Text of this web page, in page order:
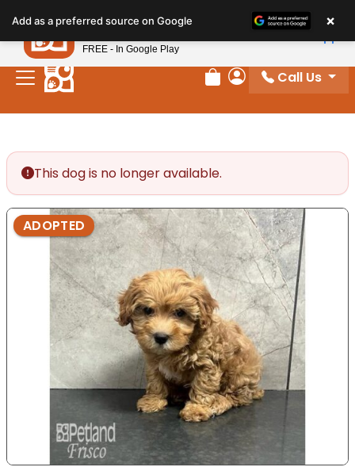
note:
This
website
includes
Review Order
My Account
Call Us
This dog is no longer available.
ADOPTED
Add as a preferred source on Google ×
Petland
FREE - In Google Play